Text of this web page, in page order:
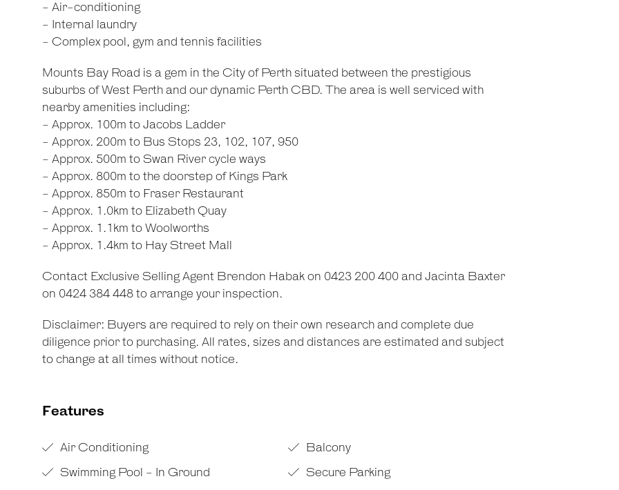
- Air-conditioning
- Internal laundry
- Complex pool, gym and tennis facilities
Mounts Bay Road is a gem in the City of Perth situated between the prestigious
suburbs of West Perth and our dynamic Perth CBD. The area is well serviced with
nearby amenities including:
- Approx. 100m to Jacobs Ladder
- Approx. 200m to Bus Stops 23, 102, 107, 950
- Approx. 500m to Swan River cycle ways
- Approx. 800m to the doorstep of Kings Park
- Approx. 850m to Fraser Restaurant
- Approx. 1.0km to Elizabeth Quay
- Approx. 1.1km to Woolworths
- Approx. 1.4km to Hay Street Mall
Contact Exclusive Selling Agent Brendon Habak on 0423 200 400 and Jacinta Baxter
on 0424 384 448 to arrange your inspection.
Disclaimer: Buyers are required to rely on their own research and complete due
diligence prior to purchasing. All rates, sizes and distances are estimated and subject
to change at all times without notice.
Features
Air Conditioning
Balcony
Swimming Pool - In Ground
Secure Parking